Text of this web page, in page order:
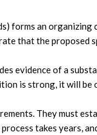
forms an organizing
that the proposed
evidence of a
is strong, it will be
They must
takes years,